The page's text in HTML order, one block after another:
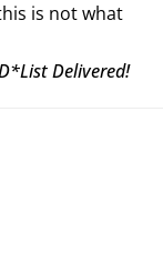
is not what
Delivered!